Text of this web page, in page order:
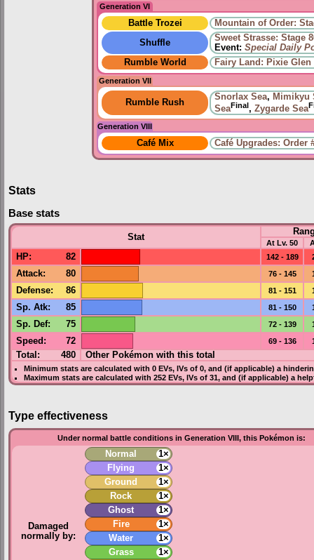
Generation VI
Battle Trozei
Mountain of Order:
Shuffle
Sweet Strasse: Stage
Event: Special Daily
Rumble World
Fairy Land: Pixie Glen
Generation VII
Rumble Rush
Snorlax Sea, Mimikyu
SeaFinal, Zygarde Sea
Generation VIII
Café Mix Café Upgrades: Order
Stats
Base stats
Stat
At Lv. 50
HP: 82 142 - 189
Attack: 80 76 - 145
Defense: 86 81 - 151
Sp. Atk: 85 81 - 150
Sp. Def: 75 72 - 139
Speed : 72 69 - 136
Total: 480 Other Pokémon with this total
Minimum stats are calculated with 0 EVs, IVsof 0, and (if applicable) a
Maximum stats are calculated with 252 EVs, IVsof 31, and (if applicable) a
Type effectiveness
Under normal battle conditions in Generation VIII, this Pokémon is:
Damaged
normally by:
Normal
1×
Flying
1×
Ground
1×
Rock
1×
Ghost
1×
Fire
1×
Water
1×
Grass
1×